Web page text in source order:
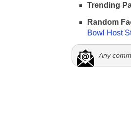
Trending
Random
Bowl Host
Any